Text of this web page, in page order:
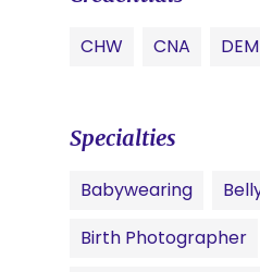
CHW CNA DEM
Specialties
Babywearing
Birth Photographer